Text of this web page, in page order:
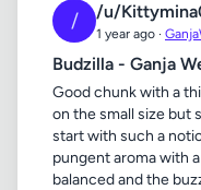
/ /u/
1 year ago ·
Budzilla - Ganja
Good chunk with a
on the small size but
start with such a
pungent aroma with
balanced and the